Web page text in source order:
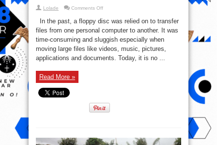
Lolade Comments Offon
to
Transfer
Files
From
one
personal
computer
to
In the past, a floppy disc was relied on to transfer
files from one personal computer to another. It was
time-consuming and sluggish especially when
moving large files like videos, music, pictures,
applications and documents. Today, it is no ...
Read More »